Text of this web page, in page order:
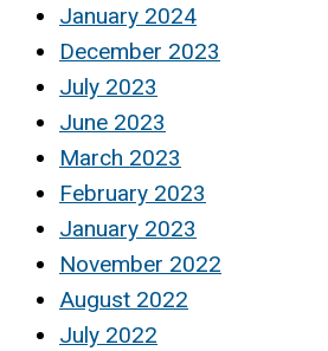
January 2024
December 2023
July 2023
June 2023
March 2023
February 2023
January 2023
November 2022
August 2022
July 2022